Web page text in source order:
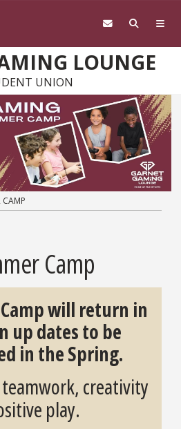
LOUNGE
UNION
CAMP
Camp
will return in
up dates to be
in the Spring.
creativity
play.